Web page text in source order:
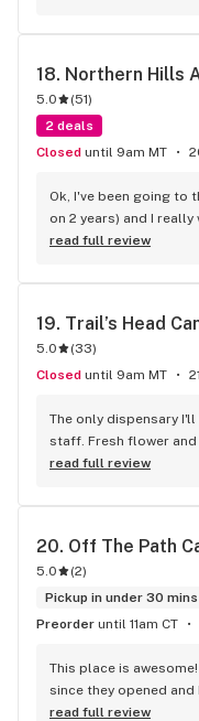
18. Northern Hills
5.0 (51)
2 deals
Closed until 9am MT
Ok, I've been going to
on 2 years) and I
WAY HIGH five! They
that offers a VIP
more flower than
an awesome birthday
originally from a state
so I have lots of
game, so professional
deals that are almost
tell you how many
their customers and
read full review
19. Trail’s Head
5.0 (33)
Closed until 9am MT
The only dispensary
staff. Fresh flower
read full review
20. Off The Path
5.0 (2)
Pickup in under 30 mins
Preorder until 11am CT
This place is
since they opened
budtenders are always
read full review